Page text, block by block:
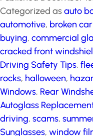
PublishedDecember
Categorized asauto
automotive,broken
buying, commercial
cracked front
Driving Safety Tips,
rocks,halloween,
Home Windows,Rear
Tint,RV Autoglass
safe driving ,scams,